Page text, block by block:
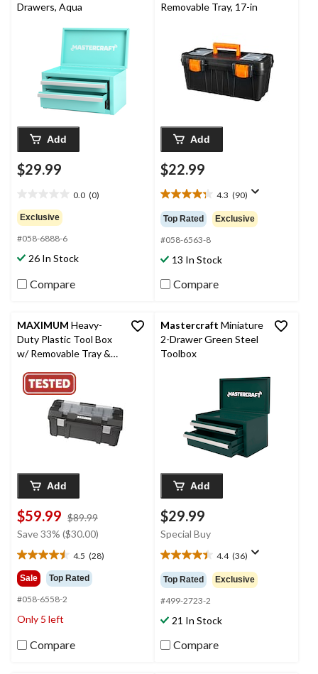
Drawers, Aqua
Add
$29.99
0.0 (0)
out
of
5
stars.
Exclusive
#058-6888-6
26 In Stock
Compare
Removable Tray, 17-in
Add
$22.99
4.3 (90)
4.3
out
of
5
stars.
90
reviews
Top Rated Exclusive
#058-6563-8
13 In Stock
Compare
MAXIMUM Heavy-
Duty Plastic Tool Box
w/ Removable Tray &
Add
$59.99 $89.99
Save 33% ($30.00)
4.5 (28)
4.5
out
of
5
stars.
reviews
Sale Top Rated
#058-6558-2
Only 5 left
Compare
Mastercraft Miniature
2-Drawer Green Steel
Toolbox
Add
$29.99
Special Buy
4.4 (36)
4.4
out
of
5
stars.
36
reviews
Top Rated Exclusive
#499-2723-2
21 In Stock
Compare